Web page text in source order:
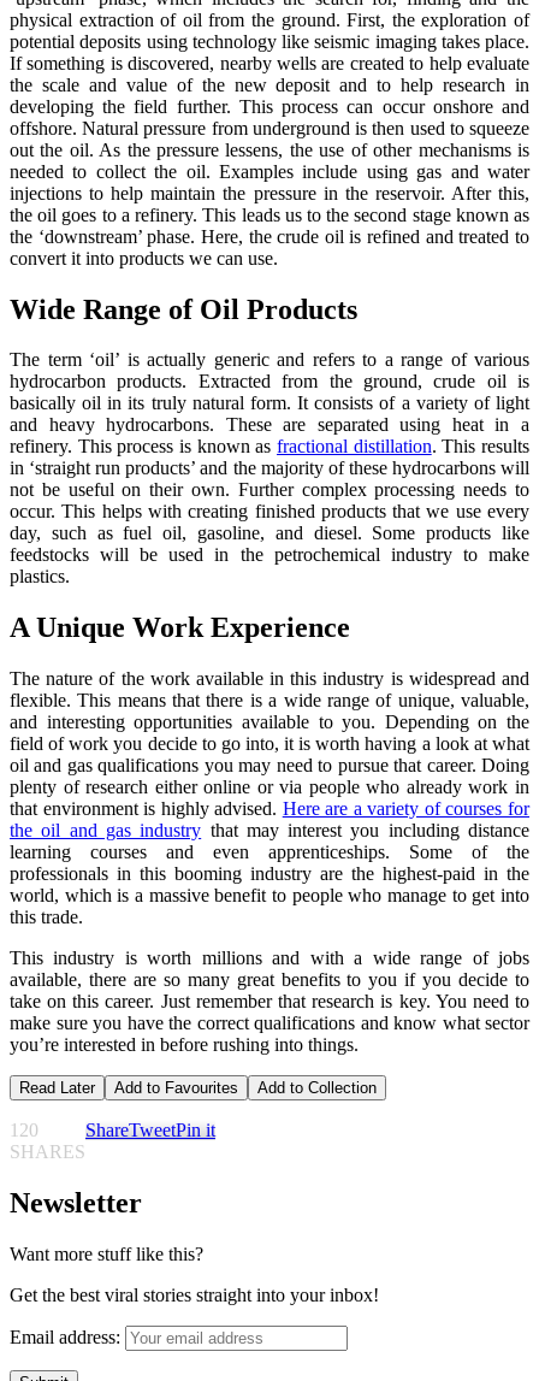
physical extraction of oil from the ground. First, the exploration of
potential deposits using technology like seismic imaging takes place.
If something is discovered, nearby wells are created to help evaluate
the scale and value of the new deposit and to help research in
developing the field further. This process can occur onshore and
offshore. Natural pressure from underground is then used to squeeze
out the oil. As the pressure lessens, the use of other mechanisms is
needed to collect the oil. Examples include using gas and water
injections to help maintain the pressure in the reservoir. After this,
the oil goes to a refinery. This leads us to the second stage known as
the ‘downstream’ phase. Here, the crude oil is refined and treated to
convert it into products we can use.
Wide Range of Oil Products
The term ‘oil’ is actually generic and refers to a range of various
hydrocarbon products. Extracted from the ground, crude oil is
basically oil in its truly natural form. It consists of a variety of light
and heavy hydrocarbons. These are separated using heat in a
refinery. This process is known as fractional distillation. This results
in ‘straight run products’ and the majority of these hydrocarbons will
not be useful on their own. Further complex processing needs to
occur. This helps with creating finished products that we use every
day, such as fuel oil, gasoline, and diesel. Some products like
feedstocks will be used in the petrochemical industry to make
plastics.
A Unique Work Experience
The nature of the work available in this industry is widespread and
flexible. This means that there is a wide range of unique, valuable,
and interesting opportunities available to you. Depending on the
field of work you decide to go into, it is worth having a look at what
oil and gas qualifications you may need to pursue that career. Doing
plenty of research either online or via people who already work in
that environment is highly advised. Here are a variety of courses for
the oil and gas industry that may interest you including distance
learning courses and even apprenticeships. Some of the
professionals in this booming industry are the highest-paid in the
world, which is a massive benefit to people who manage to get into
this trade.
This industry is worth millions and with a wide range of jobs
available, there are so many great benefits to you if you decide to
take on this career. Just remember that research is key. You need to
make sure you have the correct qualifications and know what sector
you’re interested in before rushing into things.
Read Later Add to Favourites Add to Collection
120
SHARES
ShareTweetPin it
Newsletter
Want more stuff like this?
Get the best viral stories straight into your inbox!
Email address: